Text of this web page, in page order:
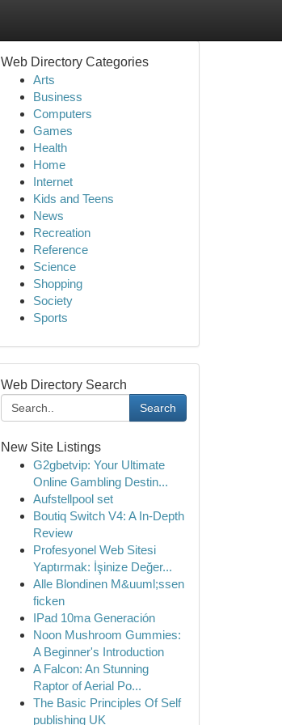
Web Directory Categories
Arts
Business
Computers
Games
Health
Home
Internet
Kids and Teens
News
Recreation
Reference
Science
Shopping
Society
Sports
Web Directory Search
Search
New Site Listings
G2gbetvip: Your Ultimate
Online Gambling Destin...
Aufstellpool set
Boutiq Switch V4: A In-Depth
Review
Profesyonel Web Sitesi
Yaptırmak: İşinize Değer...
Alle Blondinen M&uuml;ssen
ficken
IPad 10ma Generación
Noon Mushroom Gummies:
A Beginner's Introduction
A Falcon: An Stunning
Raptor of Aerial Po...
The Basic Principles Of Self
publishing UK